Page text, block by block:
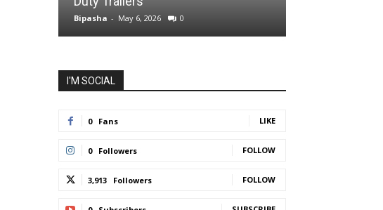
Bipasha - May 6, 2026 0
I'M SOCIAL
0 Fans LIKE
0 Followers FOLLOW
3,913 Followers FOLLOW